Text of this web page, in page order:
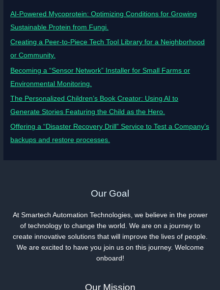
AI-Powered Mycoprotein: Optimizing Conditions for Growing
Sustainable Protein from Fungi.
Creating a Peer-to-Piece Tech Tool Library for a Neighborhood
or Community.
Becoming a “Sensor Network” Installer for Small Farms or
Environmental Monitoring.
The Personalized Children’s Book Creator: Using AI to
Generate Stories Featuring the Child as the Hero.
Offering a “Disaster Recovery Drill” Service to Test a Company’s
backups and restore processes.
Our Goal
At Smartech Automation Technologies, we believe in the power
of technology to change the world. We are on a journey to
create innovative solutions that will improve the lives of people.
We are excited to have you join us on this journey. Welcome
onboard!
Our Mission